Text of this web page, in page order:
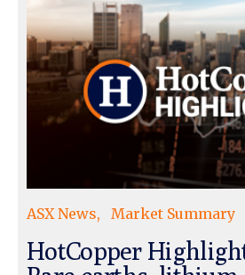
ASX News Market Summary
HotCopper